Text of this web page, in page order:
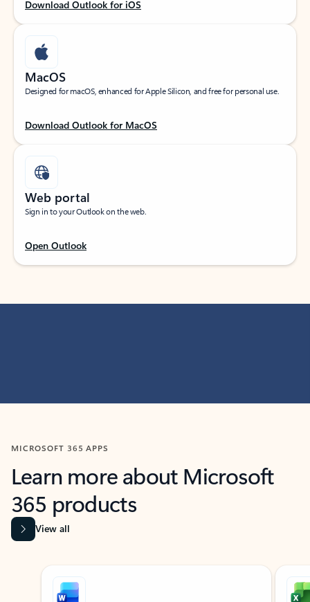
Download Outlook for iOS
MacOS
Designed for macOS, enhanced for Apple Silicon, and free for personal use.
Download Outlook for MacOS
Web portal
Sign in to your Outlook on the web.
Open Outlook
MICROSOFT 365 APPS
Learn more about Microsoft
365 products
View all
Showing slide 1 of 9